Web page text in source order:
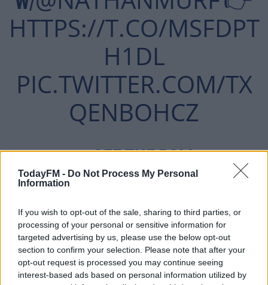
TodayFM - Do Not Process My Personal
Information
If you wish to opt-out of the sale, sharing to third parties, or
processing of your personal or sensitive information for
targeted advertising by us, please use the below opt-out
section to confirm your selection. Please note that after your
opt-out request is processed you may continue seeing
interest-based ads based on personal information utilized by
HTTPS://T.CO/MSFDPT
H1DL
PIC.TWITTER.COM/TX
QENBOHCZ
— OFF THE BALL
(@OFFTHEBALL) JANUARY
31, 2019